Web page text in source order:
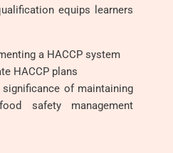
equips learners
a HACCP system
HACCP plans
significance of maintaining
safety management